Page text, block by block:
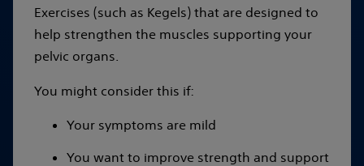
Exercises (such as Kegels) that are designed to
help strengthen the muscles supporting your
pelvic organs.
You might consider this if:
Your symptoms are mild
You want to improve strength and support